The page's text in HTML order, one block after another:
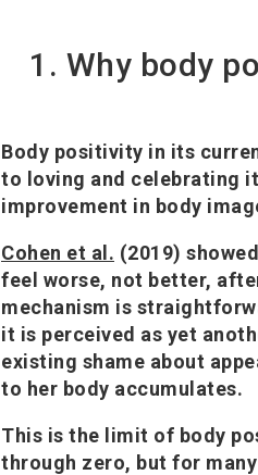
1. Why body
Body positivity in its
to loving and celebrating
improvement in body
Cohen et al. (2019)
feel worse, not better,
mechanism is
it is perceived as yet
existing shame about
to her body accumulates.
This is the limit of body
through zero, but for